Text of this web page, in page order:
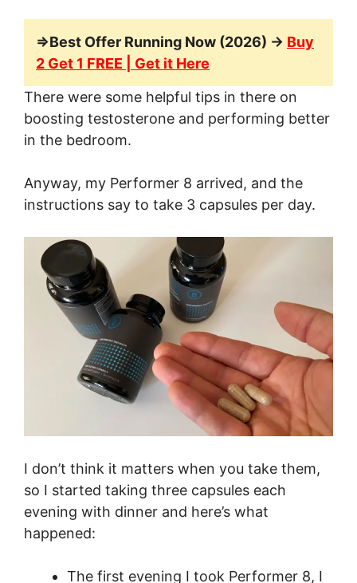
=>Best Offer Running Now (2026) → Buy
2 Get 1 FREE | Get it Here
There were some helpful tips in there on
boosting testosterone and performing better
in the bedroom.
Anyway, my Performer 8 arrived, and the
instructions say to take 3 capsules per day.
I don’t think it matters when you take them,
so I started taking three capsules each
evening with dinner and here’s what
happened:
The first evening I took Performer 8, I